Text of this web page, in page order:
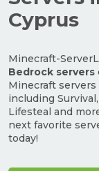
Cyprus
Minecraft-
Bedrock servers
Minecraft servers
including
Lifesteal and
next favorite
today!